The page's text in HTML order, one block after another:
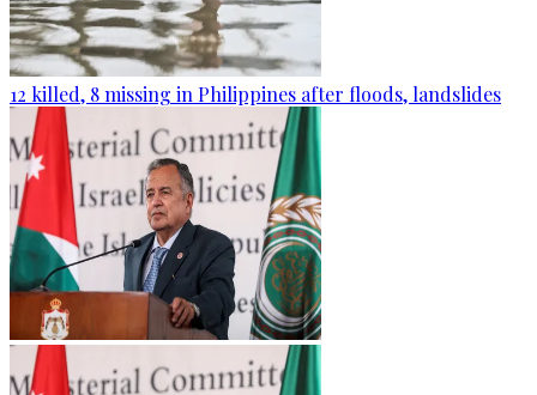
12 killed, 8 missing in Philippines after floods, landslides